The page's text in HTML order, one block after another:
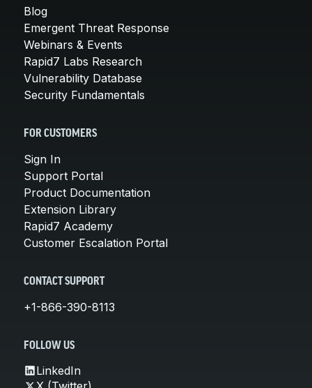
Blog
Emergent Threat Response
Webinars & Events
Rapid7 Labs Research
Vulnerability Database
Security Fundamentals
FOR CUSTOMERS
Sign In
Support Portal
Product Documentation
Extension Library
Rapid7 Academy
Customer Escalation Portal
CONTACT SUPPORT
+1-866-390-8113
FOLLOW US
LinkedIn